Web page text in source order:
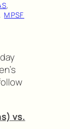
MPSF
vs.